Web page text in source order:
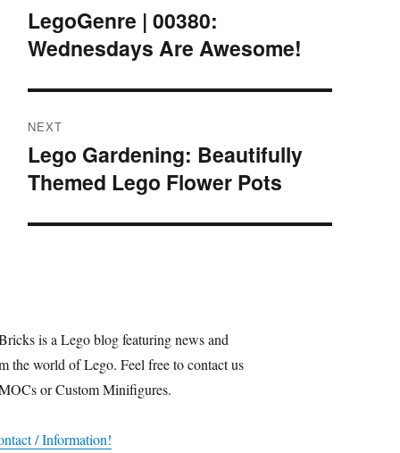
navigation
Previous
post:
LegoGenre | 00380:
Wednesdays Are Awesome!
NEXT
Next
post:
Lego Gardening: Beautifully
Themed Lego Flower Pots
is a Lego blog featuring news and
the world of Lego. Feel free to contact us
or Custom Minifigures.
/ Information!